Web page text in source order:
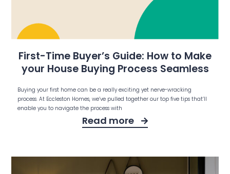
First-Time Buyer’s Guide: How to Make
your House Buying Process Seamless
Buying your first home can be a really exciting yet nerve-wracking
process. At Eccleston Homes, we’ve pulled together our top five tips that’ll
enable you to navigate the process with
Read more